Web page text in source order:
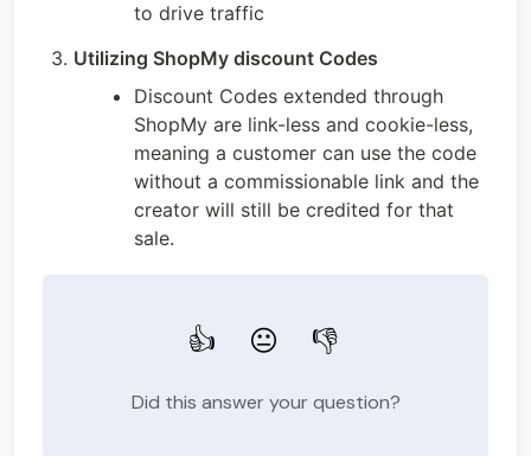
to drive traffic
Utilizing ShopMy discount Codes
Discount Codes extended through
ShopMy are link-less and cookie-less,
meaning a customer can use the code
without a commissionable link and the
creator will still be credited for that
sale.
Did this answer your question?
👎
😐
👍